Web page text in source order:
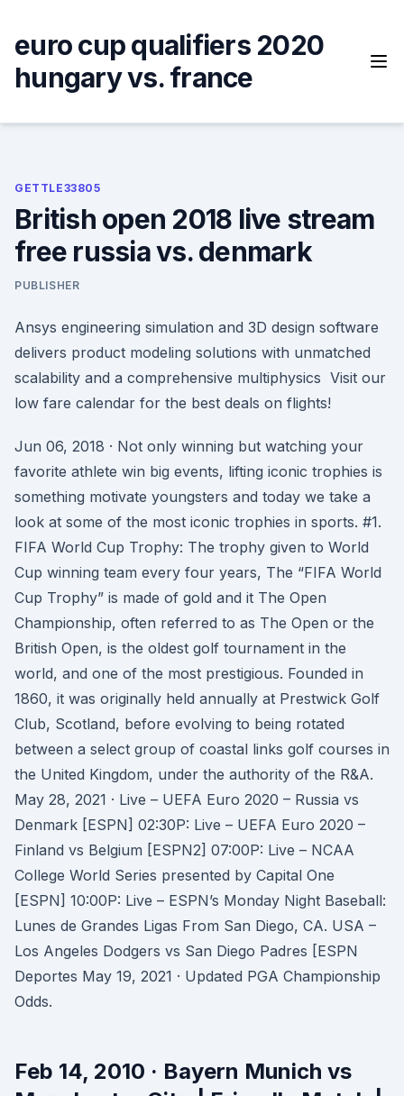
content
euro cup qualifiers 2020
hungary vs. france
GETTLE33805
British open 2018 live stream
free russia vs. denmark
PUBLISHER
Ansys engineering simulation and 3D design software
delivers product modeling solutions with unmatched
scalability and a comprehensive multiphysics Visit our
low fare calendar for the best deals on flights!
Jun 06, 2018 · Not only winning but watching your
favorite athlete win big events, lifting iconic trophies is
something motivate youngsters and today we take a
look at some of the most iconic trophies in sports. #1.
FIFA World Cup Trophy: The trophy given to World
Cup winning team every four years, The “FIFA World
Cup Trophy” is made of gold and it The Open
Championship, often referred to as The Open or the
British Open, is the oldest golf tournament in the
world, and one of the most prestigious. Founded in
1860, it was originally held annually at Prestwick Golf
Club, Scotland, before evolving to being rotated
between a select group of coastal links golf courses in
the United Kingdom, under the authority of the R&A.
May 28, 2021 · Live – UEFA Euro 2020 – Russia vs
Denmark [ESPN] 02:30P: Live – UEFA Euro 2020 –
Finland vs Belgium [ESPN2] 07:00P: Live – NCAA
College World Series presented by Capital One
[ESPN] 10:00P: Live – ESPN’s Monday Night Baseball:
Lunes de Grandes Ligas From San Diego, CA. USA –
Los Angeles Dodgers vs San Diego Padres [ESPN
Deportes May 19, 2021 · Updated PGA Championship
Odds.
Feb 14, 2010 · Bayern Munich vs